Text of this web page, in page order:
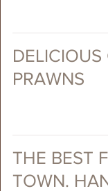
DELICIOUS
PRAWNS
THE BEST
TOWN.